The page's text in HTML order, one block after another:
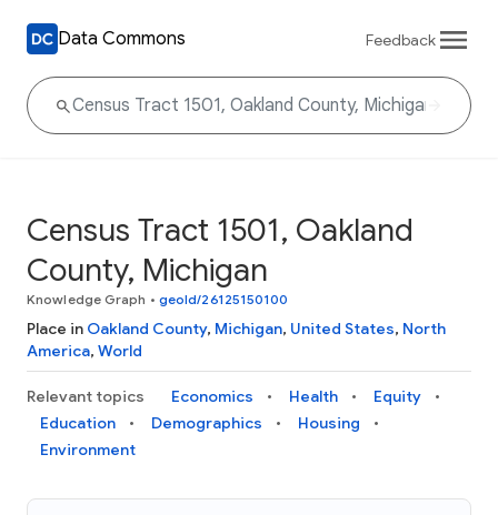
Data Commons Feedback
Census Tract 1501, Oakland
County, Michigan
Knowledge Graph • geoId/26125150100
Place in Oakland County, Michigan, United States, North
America, World
Relevant topics Economics Health
Equity
Education
Demographics
Housing
Environment